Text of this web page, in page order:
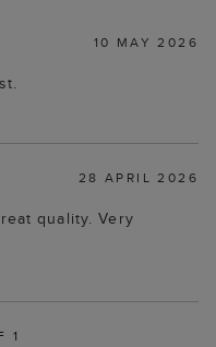
10 MAY 2026
28 APRIL 2026
quality. Very
1